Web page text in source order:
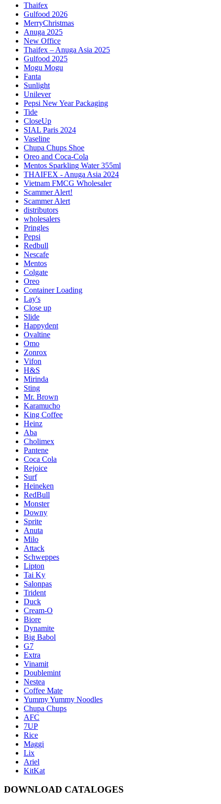
Thaifex
Gulfood 2026
MerryChristmas
Anuga 2025
New Office
Thaifex – Anuga Asia 2025
Gulfood 2025
Mogu Mogu
Fanta
Sunlight
Unilever
Pepsi New Year Packaging
Tide
CloseUp
SIAL Paris 2024
Vaseline
Chupa Chups Shoe
Oreo and Coca-Cola
Mentos Sparkling Water 355ml
THAIFEX - Anuga Asia 2024
Vietnam FMCG Wholesaler
Scammer Alert!
Scammer Alert
distributors
wholesalers
Pringles
Pepsi
Redbull
Nescafe
Mentos
Colgate
Oreo
Container Loading
Lay's
Close up
Slide
Happydent
Ovaltine
Omo
Zonrox
Vifon
H&S
Mirinda
Sting
Mr. Brown
Karamucho
King Coffee
Heinz
Aba
Cholimex
Pantene
Coca Cola
Rejoice
Surf
Heineken
RedBull
Monster
Downy
Sprite
Anuta
Milo
Attack
Schweppes
Lipton
Tai Ky
Salonpas
Trident
Duck
Cream-O
Biore
Dynamite
Big Babol
G7
Extra
Vinamit
Doublemint
Nestea
Coffee Mate
Yummy Yummy Noodles
Chupa Chups
AFC
7UP
Rice
Maggi
Lix
Ariel
KitKat
DOWNLOAD CATALOGES